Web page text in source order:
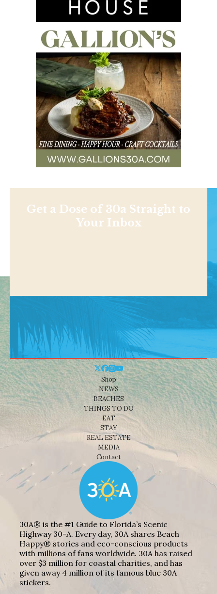
Get a Dose of 30a Straight to
Your Inbox
Shop
NEWS
BEACHES
THINGS TO DO
EAT
STAY
REAL ESTATE
MEDIA
Contact
30A® is the #1 Guide to Florida’s Scenic
Highway 30-A. Every day, 30A shares Beach
Happy® stories and eco-conscious products
with millions of fans worldwide. 30A has raised
over $3 million for coastal charities, and has
given away 4 million of its famous blue 30A
stickers.